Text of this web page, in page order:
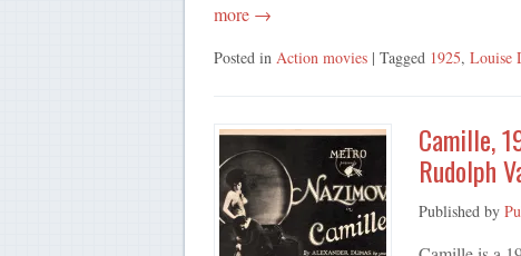
more →
Posted in Action movies | Tagged 1925, Louise
Camille,
Rudolph
Published by